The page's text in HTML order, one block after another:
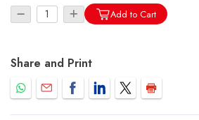
Dr. Reckeweg Travel Bag
Add to Cart
Share and Print